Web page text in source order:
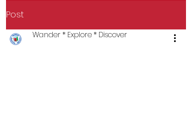
Post
Wander * Explore * Discover